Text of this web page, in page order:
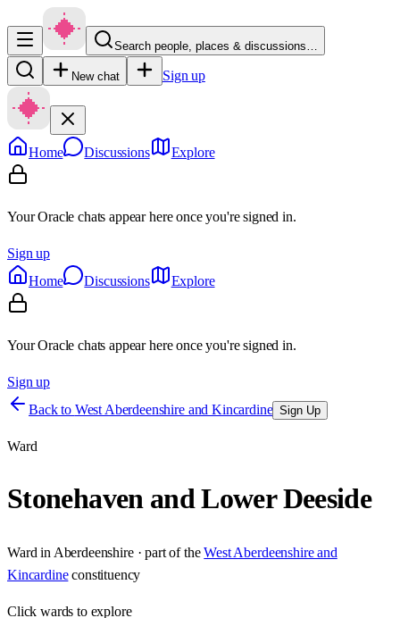
Search people, places & discussions…
New chat Sign up
Home Discussions Explore
Your Oracle chats appear here once you're signed in.
Sign up
Home
Discussions Explore
Your Oracle chats appear here once you're signed in.
Sign up
Back to West Aberdeenshire and Kincardine Sign Up
Ward
Stonehaven and Lower Deeside
Ward in Aberdeenshire· part of the West Aberdeenshire and
Kincardine constituency
Clickwards to explore